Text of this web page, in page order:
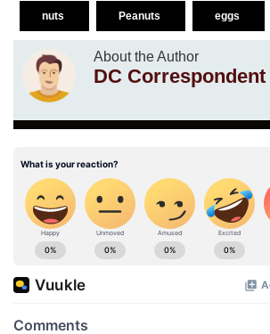
nuts Peanuts eggs
About the Author
DC Correspondent